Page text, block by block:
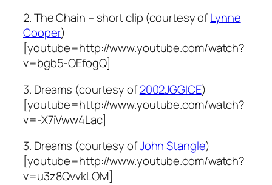
2. The Chain – short clip (courtesy ofLynne
Cooper)
[youtube=http://www.youtube.com/watch?
v=bgb5-OEfogQ]
3. Dreams (courtesy of2002JGGICE)
[youtube=http://www.youtube.com/watch?
v=-X7iVww4Lac]
3. Dreams (courtesy ofJohn Stangle)
[youtube=http://www.youtube.com/watch?
v=u3z8QvvkLOM]